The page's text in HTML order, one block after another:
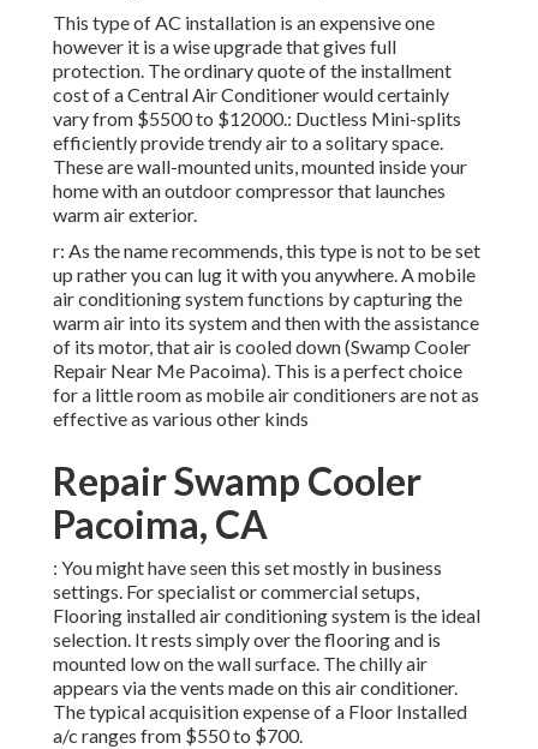
This type of AC installation is an expensive one
however it is a wise upgrade that gives full
protection. The ordinary quote of the installment
cost of a Central Air Conditioner would certainly
vary from $5500 to $12000.: Ductless Mini-splits
efficiently provide trendy air to a solitary space.
These are wall-mounted units, mounted inside your
home with an outdoor compressor that launches
warm air exterior.
r: As the name recommends, this type is not to be set
up rather you can lug it with you anywhere. A mobile
air conditioning system functions by capturing the
warm air into its system and then with the assistance
of its motor, that air is cooled down (Swamp Cooler
Repair Near Me Pacoima). This is a perfect choice
for a little room as mobile air conditioners are not as
effective as various other kinds
Repair Swamp Cooler
Pacoima, CA
: You might have seen this set mostly in business
settings. For specialist or commercial setups,
Flooring installed air conditioning system is the ideal
selection. It rests simply over the flooring and is
mounted low on the wall surface. The chilly air
appears via the vents made on this air conditioner.
The typical acquisition expense of a Floor Installed
a/c ranges from $550 to $700.